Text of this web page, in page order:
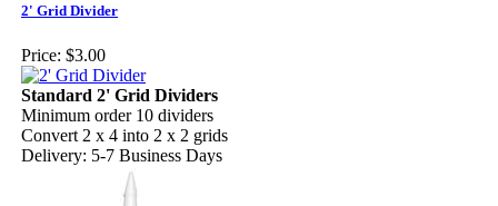
2' Grid Divider
Price: $3.00
Standard 2' Grid Dividers
Minimum order 10 dividers
Convert 2 x 4 into 2 x 2 grids
Delivery: 5-7 Business Days